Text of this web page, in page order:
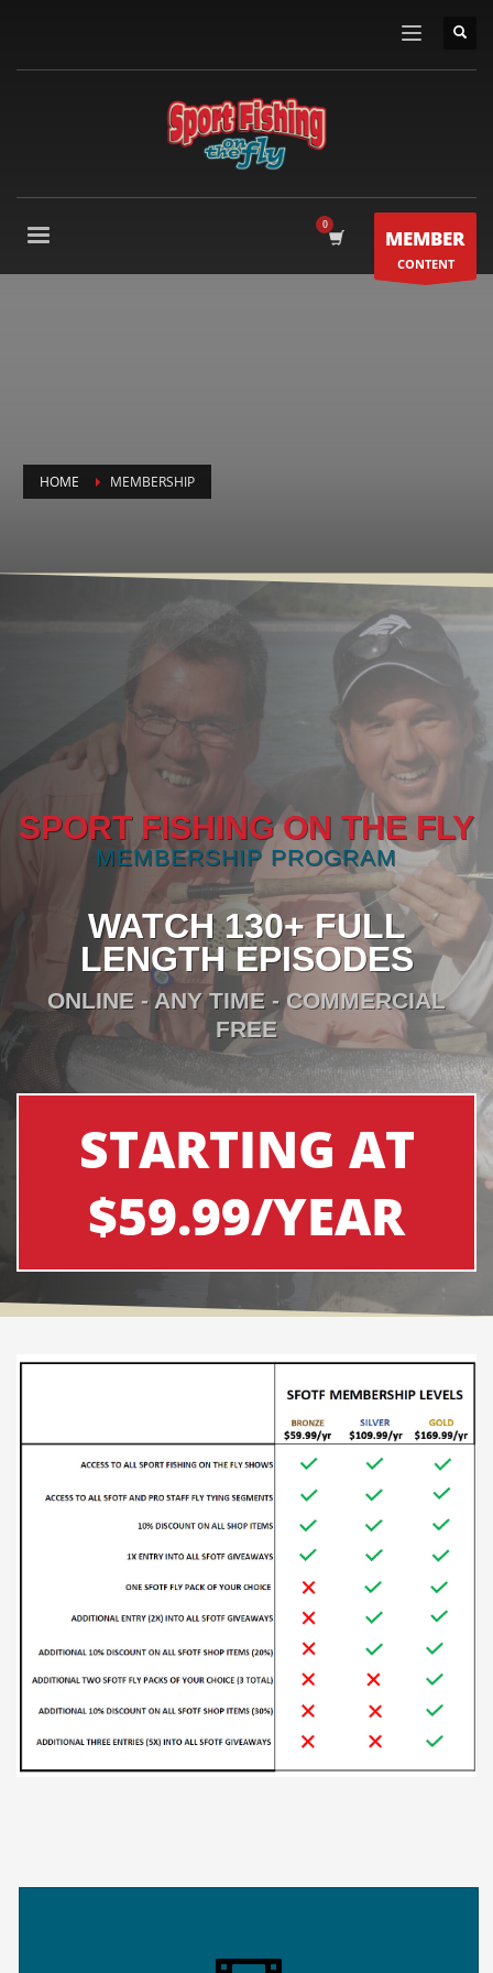
MEMBER
CONTENT
HOME MEMBERSHIP
SPORT FISHING ON THE FLY
MEMBERSHIP PROGRAM
WATCH 130+ FULL
LENGTH EPISODES
ONLINE - ANY TIME - COMMERCIAL
FREE
STARTING AT
$59.99/YEAR